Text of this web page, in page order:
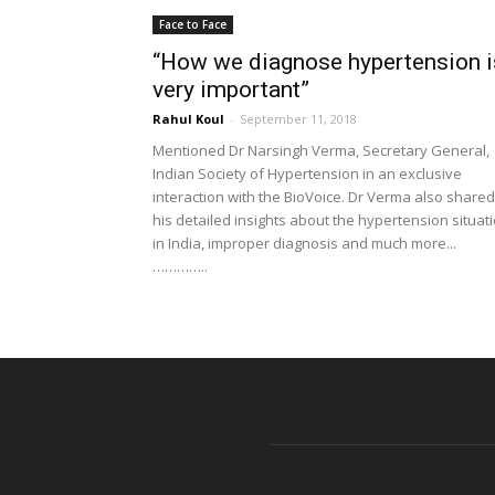
Face to Face
“How we diagnose hypertension
very important”
Rahul Koul - September 11, 2018
Mentioned Dr Narsingh Verma, Secretary General,
Indian Society of Hypertension in an exclusive
interaction with the BioVoice. Dr Verma also shared
his detailed insights about the hypertension
in India, improper diagnosis and much more...
…………..